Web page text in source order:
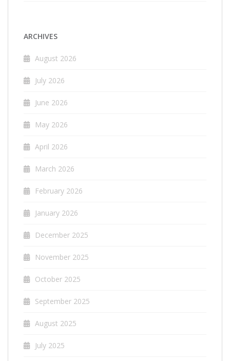
ARCHIVES
August 2026
July 2026
June 2026
May 2026
April 2026
March 2026
February 2026
January 2026
December 2025
November 2025
October 2025
September 2025
August 2025
July 2025